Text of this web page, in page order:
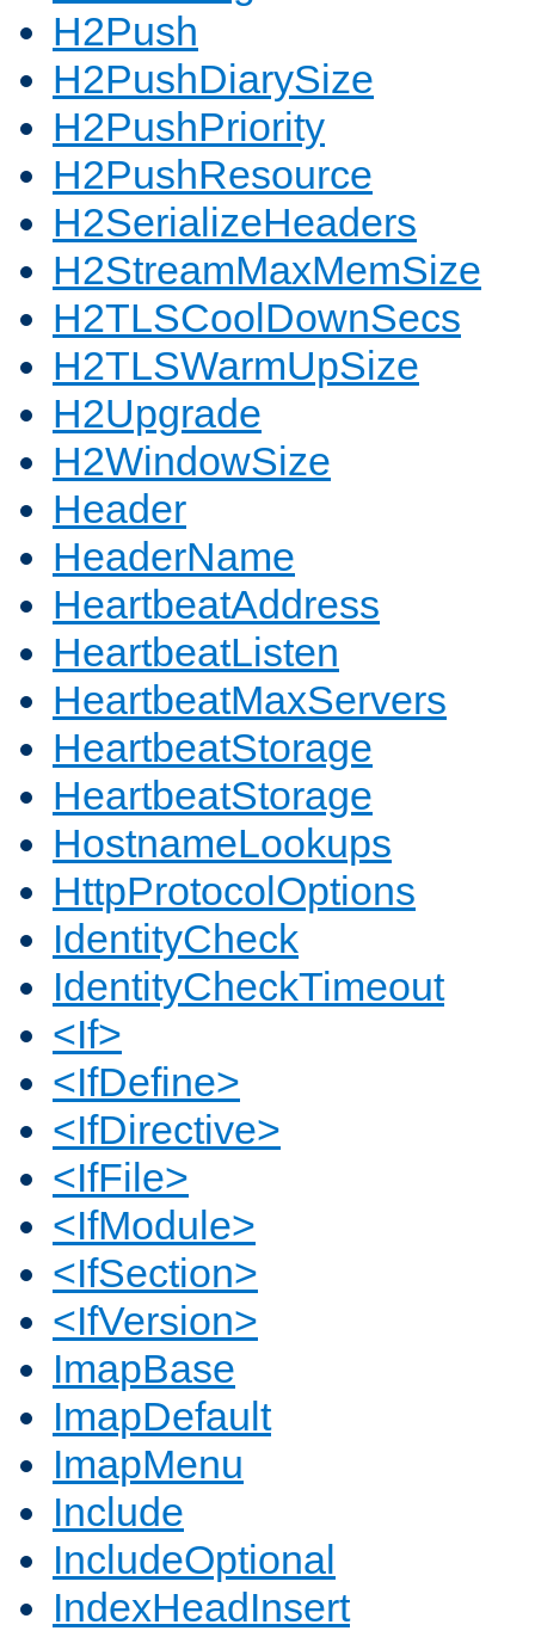
H2Push
H2PushDiarySize
H2PushPriority
H2PushResource
H2SerializeHeaders
H2StreamMaxMemSize
H2TLSCoolDownSecs
H2TLSWarmUpSize
H2Upgrade
H2WindowSize
Header
HeaderName
HeartbeatAddress
HeartbeatListen
HeartbeatMaxServers
HeartbeatStorage
HeartbeatStorage
HostnameLookups
HttpProtocolOptions
IdentityCheck
IdentityCheckTimeout
<If>
<IfDefine>
<IfDirective>
<IfFile>
<IfModule>
<IfSection>
<IfVersion>
ImapBase
ImapDefault
ImapMenu
Include
IncludeOptional
IndexHeadInsert